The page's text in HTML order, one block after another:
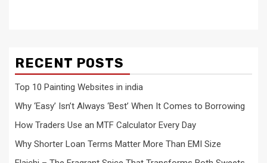
RECENT POSTS
Top 10 Painting Websites in india
Why ‘Easy’ Isn’t Always ‘Best’ When It Comes to Borrowing
How Traders Use an MTF Calculator Every Day
Why Shorter Loan Terms Matter More Than EMI Size